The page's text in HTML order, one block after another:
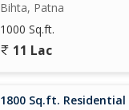
Bihta, Patna
1000 Sq.ft.
11 Lac
1800 Sq.ft. Residential